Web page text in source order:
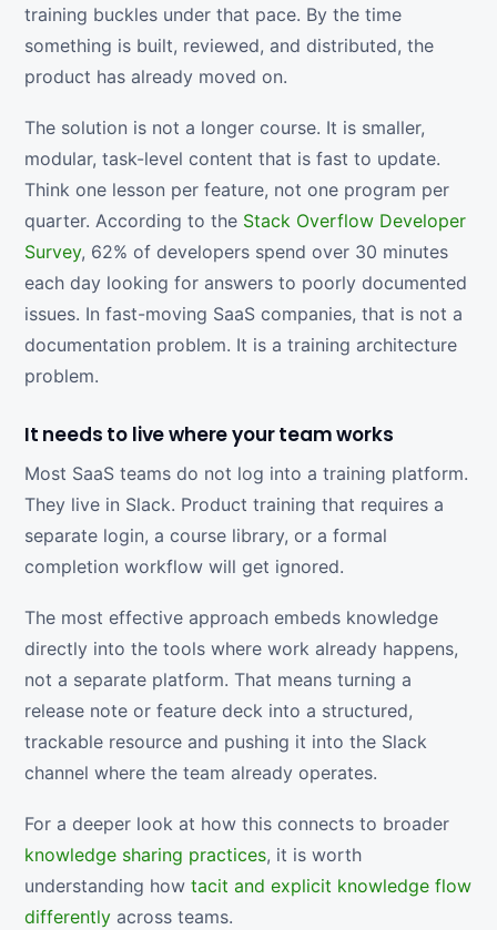
training buckles under that pace. By the time
something is built, reviewed, and distributed, the
product has already moved on.
The solution is not a longer course. It is smaller,
modular, task-level content that is fast to update.
Think one lesson per feature, not one program per
quarter. According to the Stack Overflow Developer
Survey, 62% of developers spend over 30 minutes
each day looking for answers to poorly documented
issues. In fast-moving SaaS companies, that is not a
documentation problem. It is a training architecture
problem.
It needs to live where your team works
Most SaaS teams do not log into a training platform.
They live in Slack. Product training that requires a
separate login, a course library, or a formal
completion workflow will get ignored.
The most effective approach embeds knowledge
directly into the tools where work already happens,
not a separate platform. That means turning a
release note or feature deck into a structured,
trackable resource and pushing it into the Slack
channel where the team already operates.
For a deeper look at how this connects to broader
knowledge sharing practices, it is worth
understanding how tacit and explicit knowledge flow
differently across teams.